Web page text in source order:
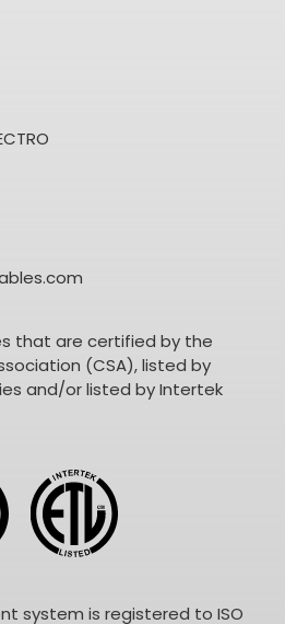
that are certified by the
(CSA), listed by
and/or listed by Intertek
system is registered to ISO